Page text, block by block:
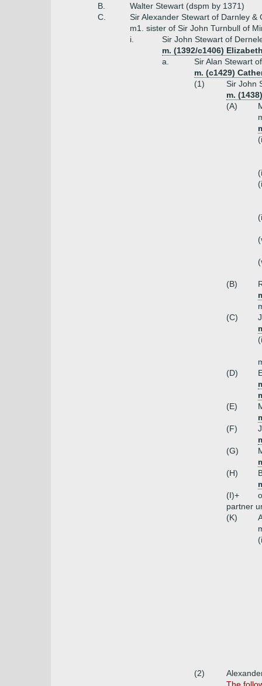
B.
Walter Stewart (dspm by 1371)
C.
Sir Alexander Stewart of Darnley &
m1. sister of Sir John Turnbull of
i.
Sir John Stewart of
m. (1392/c1406)
a.
Sir Alan Stewart
m. (c1429)
(1)
Sir John
m.
(A)
(B)
(C)
(D)
(E)
(F)
(G)
(H)
(I)+
partner
(K)
(2)